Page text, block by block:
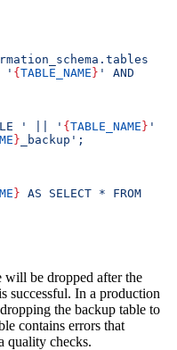
information_schema.tables
'
{ TABLE_NAME } ' AND
' || '
{ TABLE_NAME } '
} _backup';
}
will be dropped after the
successful. In a production
the backup table to
contains errors that
quality checks.